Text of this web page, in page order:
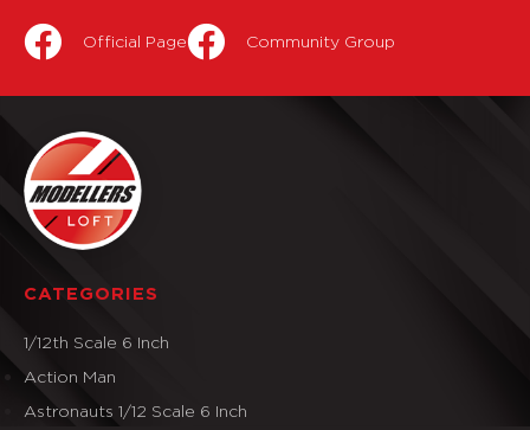
Official Page Community Group
CATEGORIES
1/12th Scale 6 Inch
Action Man
Astronauts 1/12 Scale 6 Inch